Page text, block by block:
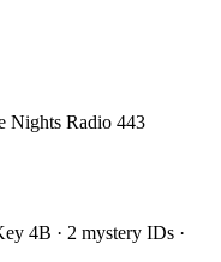
Nights Radio 443
4B · 2 mystery IDs ·